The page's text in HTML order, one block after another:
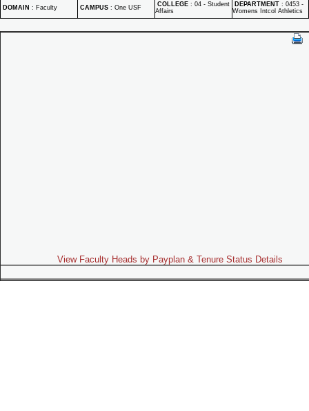
DOMAIN : Faculty CAMPUS : One USF COLLEGE : 04 - Student
Affairs
DEPARTMENT : 0453 -
Womens Intcol Athletics
View Faculty Heads by Payplan & Tenure Status Details